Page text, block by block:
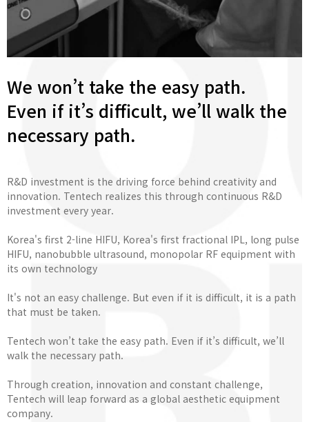
We won’t take the easy path.
Even if it’s difficult, we’ll walk the
necessary path.
R&D investment is the driving force behind creativity and
innovation. Tentech realizes this through continuous R&D
investment every year.
Korea's first 2-line HIFU, Korea's first fractional IPL, long pulse
HIFU, nanobubble ultrasound, monopolar RF equipment with
its own technology
It's not an easy challenge. But even if it is difficult, it is a path
that must be taken.
Tentech won’t take the easy path. Even if it’s difficult, we’ll
walk the necessary path.
Through creation, innovation and constant challenge,
Tentech will leap forward as a global aesthetic equipment
company.